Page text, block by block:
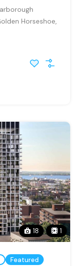
Horseshoe,
18 1
Featured